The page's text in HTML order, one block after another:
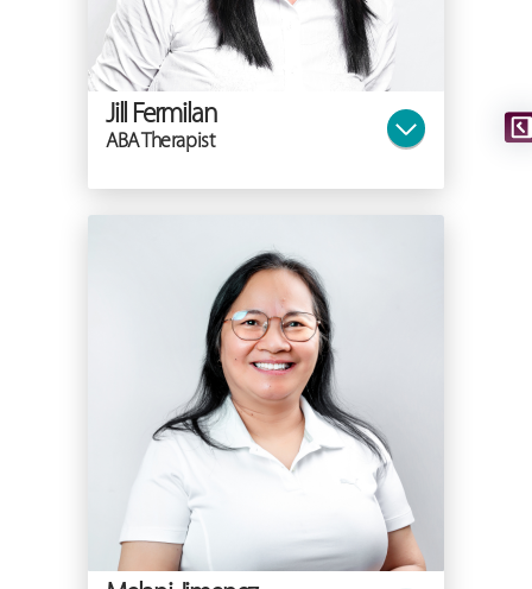
Jill Fermilan
ABA Therapist